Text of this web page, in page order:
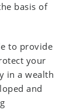
basis of
to provide
your
in a wealth
and